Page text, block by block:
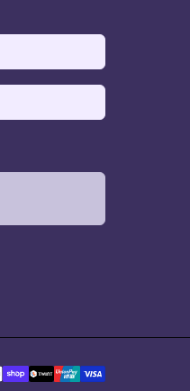
Payment